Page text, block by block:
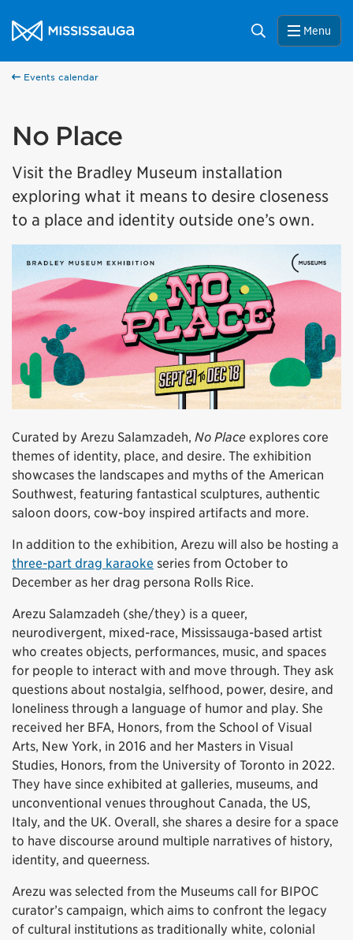
City of Mississauga Homepage
Search Menu
Events calendar
No Place
Visit the Bradley Museum installation
exploring what it means to desire closeness
to a place and identity outside one’s own.
Curated by Arezu Salamzadeh, No Place explores core
themes of identity, place, and desire. The exhibition
showcases the landscapes and myths of the American
Southwest, featuring fantastical sculptures, authentic
saloon doors, cow-boy inspired artifacts and more.
In addition to the exhibition, Arezu will also be hosting a
three-part drag karaoke series from October to
December as her drag persona Rolls Rice.
Arezu Salamzadeh (she/they) is a queer,
neurodivergent, mixed-race, Mississauga-based artist
who creates objects, performances, music, and spaces
for people to interact with and move through. They ask
questions about nostalgia, selfhood, power, desire, and
loneliness through a language of humor and play. She
received her BFA, Honors, from the School of Visual
Arts, New York, in 2016 and her Masters in Visual
Studies, Honors, from the University of Toronto in 2022.
They have since exhibited at galleries, museums, and
unconventional venues throughout Canada, the US,
Italy, and the UK. Overall, she shares a desire for a space
to have discourse around multiple narratives of history,
identity, and queerness.
Arezu was selected from the Museums call for BIPOC
curator’s campaign, which aims to confront the legacy
of cultural institutions as traditionally white, colonial